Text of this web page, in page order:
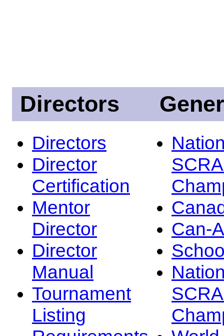
Directors
Directors
Director
Certification
Mentor
Director
Director
Manual
Tournament
Listing
Can-